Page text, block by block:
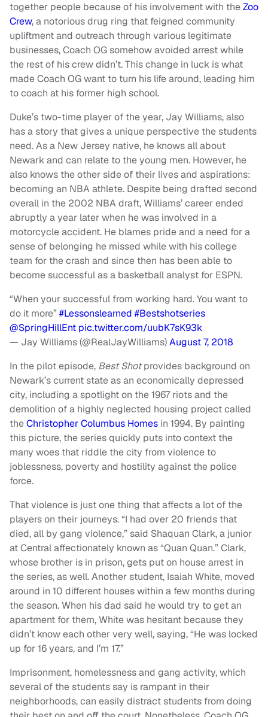
together people because of his involvement with theZoo
Crew, a notorious drug ring that feigned community
upliftment and outreach through various legitimate
businesses, Coach OG somehow avoided arrest while
the rest of his crew didn’t. This change in luck is what
made Coach OG want to turn his life around, leading him
to coach at his former high school.
Duke’s two-time player of the year, Jay Williams, also
has a story that gives a unique perspective the students
need. As a New Jersey native, he knows all about
Newark and can relate to the young men. However, he
also knows the other side of their lives and aspirations:
becoming an NBA athlete. Despite being drafted second
overall in the 2002 NBA draft, Williams’ career ended
abruptly a year later when he was involved in a
motorcycle accident. He blames pride and a need for a
sense of belonging he missed while with his college
team for the crash and since then has been able to
become successful as a basketball analyst for ESPN.
“When your successful from working hard. You want to
do it more”#Lessonslearned #Bestshotseries
@SpringHillEnt pic.twitter.com/uubK7sK93k
— Jay Williams (@RealJayWilliams)August 7, 2018
In the pilot episode, Best Shotprovides background on
Newark’s current state as an economically depressed
city, including a spotlight on the 1967 riots and the
demolition of a highly neglected housing project called
theChristopher Columbus Homes in 1994. By painting
this picture, the series quickly puts into context the
many woes that riddle the city from violence to
joblessness, poverty and hostility against the police
force.
That violence is just one thing that affects a lot of the
players on their journeys. “I had over 20 friends that
died, all by gang violence,” said Shaquan Clark, a junior
at Central affectionately known as “Quan Quan.” Clark,
whose brother is in prison, gets put on house arrest in
the series, as well. Another student, Isaiah White, moved
around in 10 different houses within a few months during
the season. When his dad said he would try to get an
apartment for them, White was hesitant because they
didn’t know each other very well, saying, “He was locked
up for 16 years, and I’m 17.”
Imprisonment, homelessness and gang activity, which
several of the students say is rampant in their
neighborhoods, can easily distract students from doing